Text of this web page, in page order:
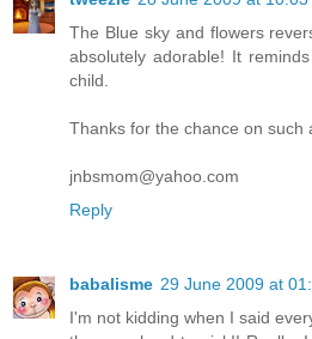
The Blue sky and flowers
absolutely adorable! It
child.
Thanks for the chance on such
jnbsmom@yahoo.com
Reply
babalisme 29 June 2009 at
I'm not kidding when I said